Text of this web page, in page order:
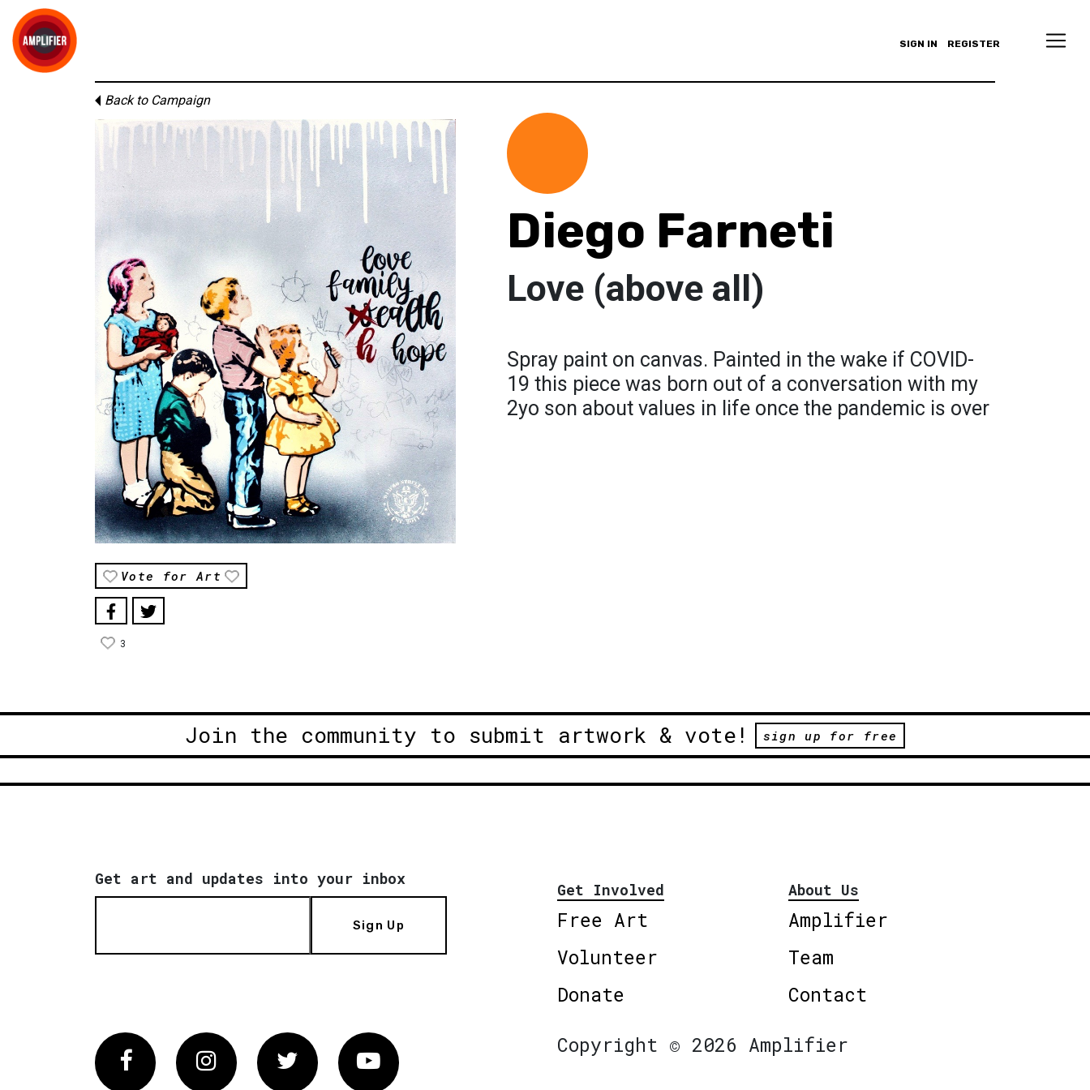
SIGN IN REGISTER
Back to Campaign
Vote for Art
3
Diego Farneti
Love (above all)
Spray paint on canvas. Painted in the wake if COVID-
19 this piece was born out of a conversation with my
2yo son about values in life once the pandemic is over
Join the community to submit artwork & vote! sign up for free
Get art and updates into your inbox
Sign Up
Get Involved
Free Art
Volunteer
Donate
About Us
Amplifier
Team
Contact
FacebookInstagram Twitter Vimeo
Copyright © 2026 Amplifier